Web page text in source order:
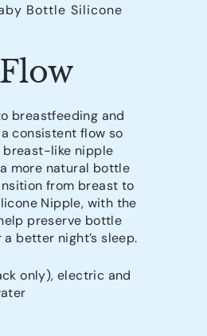
Bottle Silicone
breastfeeding and
consistent flow so
breast-like nipple
more natural bottle
from breast to
Nipple, with the
preserve bottle
better night’s sleep.
only), electric and